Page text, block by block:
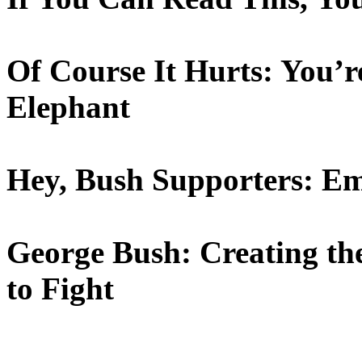
Of Course It Hurts:
Elephant
Hey, Bush Supporters:
George Bush: Creating
to Fight